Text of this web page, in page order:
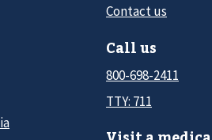
Contact us
Call us
800-698-2411
TTY: 711